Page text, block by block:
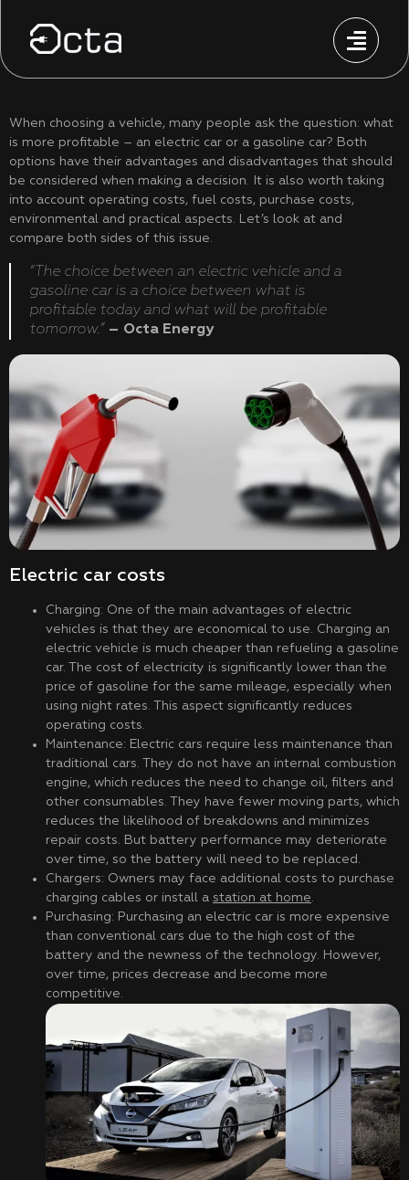
When choosing a vehicle, many people ask the question: what
is more profitable – an electric car or a gasoline car? Both
options have their advantages and disadvantages that should
be considered when making a decision. It is also worth taking
into account operating costs, fuel costs, purchase costs,
environmental and practical aspects. Let’s look at and
compare both sides of this issue.
“The choice between an electric vehicle and a
gasoline car is a choice between what is
profitable today and what will be profitable
tomorrow.” – Octa Energy
Electric car costs
Charging: One of the main advantages of electric
vehicles is that they are economical to use. Charging an
electric vehicle is much cheaper than refueling a gasoline
car. The cost of electricity is significantly lower than the
price of gasoline for the same mileage, especially when
using night rates. This aspect significantly reduces
operating costs.
Maintenance: Electric cars require less maintenance than
traditional cars. They do not have an internal combustion
engine, which reduces the need to change oil, filters and
other consumables. They have fewer moving parts, which
reduces the likelihood of breakdowns and minimizes
repair costs. But battery performance may deteriorate
over time, so the battery will need to be replaced.
Chargers: Owners may face additional costs to purchase
charging cables or install a station at home.
Purchasing: Purchasing an electric car is more expensive
than conventional cars due to the high cost of the
battery and the newness of the technology. However,
over time, prices decrease and become more
competitive.